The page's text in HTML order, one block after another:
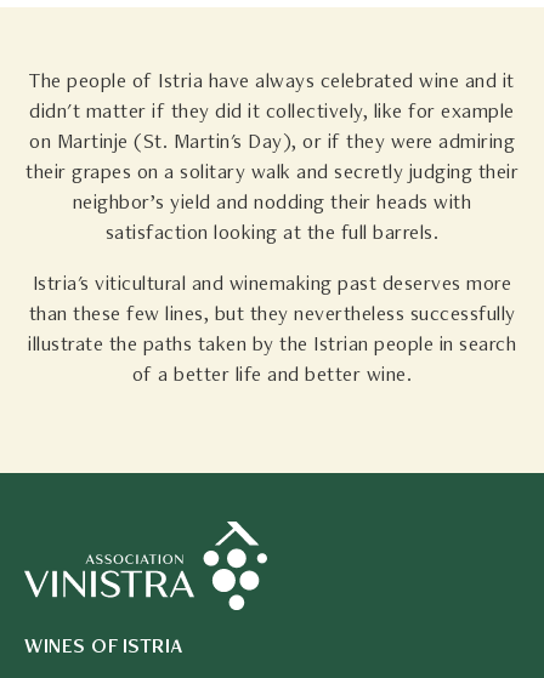
The people of Istria have always celebrated wine and it
didn't matter if they did it collectively, like for example
on Martinje (St. Martin's Day), or if they were admiring
their grapes on a solitary walk and secretly judging their
neighbor’s yield and nodding their heads with
satisfaction looking at the full barrels.
Istria's viticultural and winemaking past deserves more
than these few lines, but they nevertheless successfully
illustrate the paths taken by the Istrian people in search
of a better life and better wine.
WINES OF ISTRIA